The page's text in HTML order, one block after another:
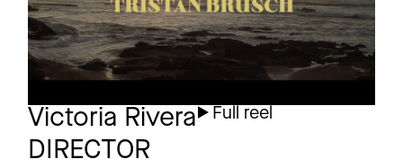
Victoria Rivera
DIRECTOR
Full reel